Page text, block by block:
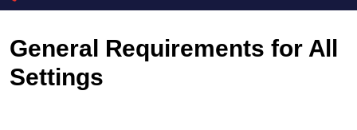
General Requirements for All
Settings